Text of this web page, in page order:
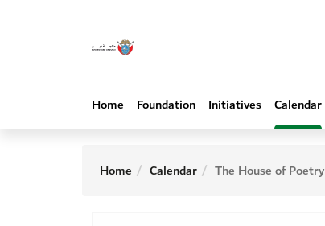
Home Foundation Initiatives Calendar
Home Calendar The House of Poetry organizes the second poetry evening on the occasion of the 48th National Day